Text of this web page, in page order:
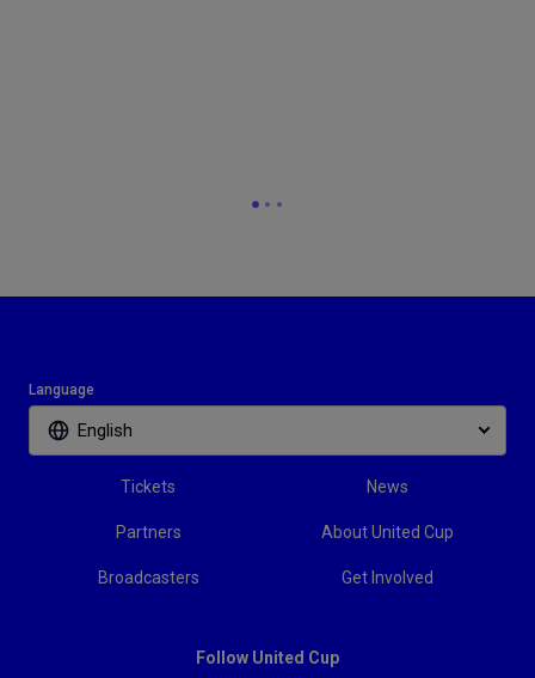
Language
English
Tickets News
Partners About United Cup
Broadcasters Get Involved
Follow United Cup